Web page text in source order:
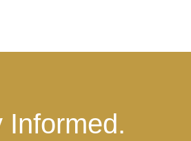
Informed.